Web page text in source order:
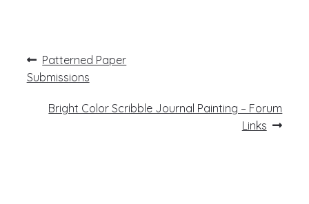
Post
navigation
Previous
post:
Patterned Paper
Submissions
Next
Bright Color Scribble Journal Painting – Forum
Links